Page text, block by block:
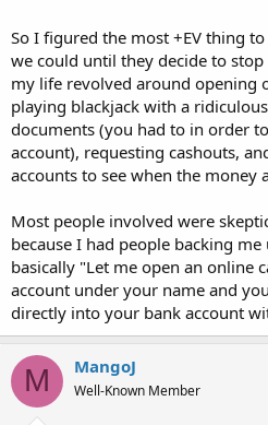
So I figured the most +EV thing
we could until they decide to
my life revolved around opening
playing blackjack with a
documents (you had to in order
account), requesting cashouts,
accounts to see when the money
Most people involved were
because I had people backing
basically "Let me open an online
account under your name and
directly into your bank account
M MangoJ
Well-Known Member